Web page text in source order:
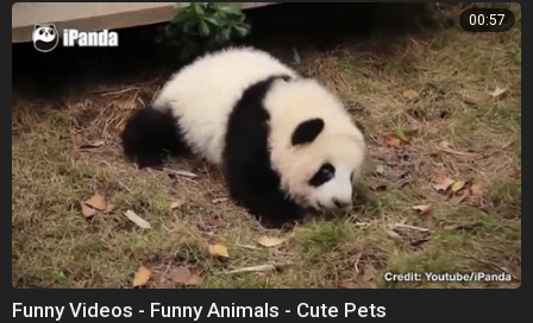
00:57
Funny Videos - Funny Animals - Cute Pets